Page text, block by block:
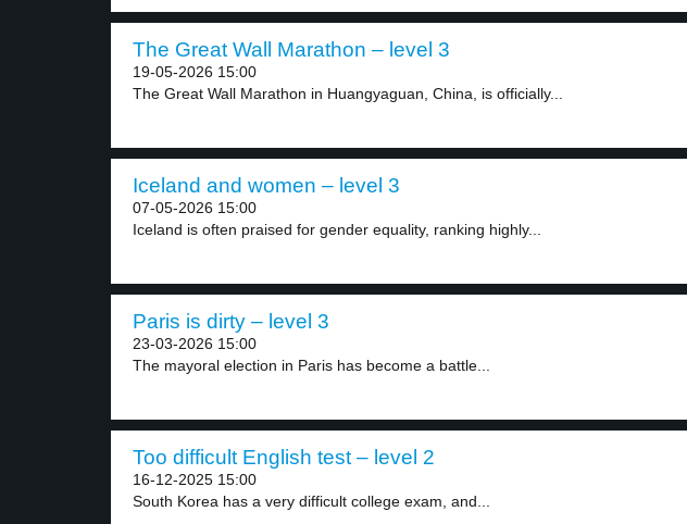
The Great Wall Marathon – level 3
19-05-2026 15:00
The Great Wall Marathon in Huangyaguan, China, is officially...
Iceland and women – level 3
07-05-2026 15:00
Iceland is often praised for gender equality, ranking highly...
Paris is dirty – level 3
23-03-2026 15:00
The mayoral election in Paris has become a battle...
Too difficult English test – level 2
16-12-2025 15:00
South Korea has a very difficult college exam, and...